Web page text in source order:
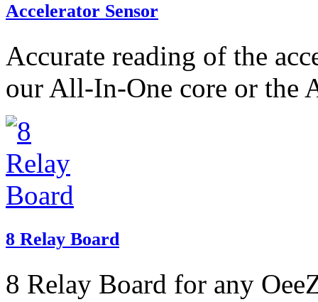
Accelerator Sensor
Accurate reading of the
our All-In-One core or the
8 Relay Board
8 Relay Board for any